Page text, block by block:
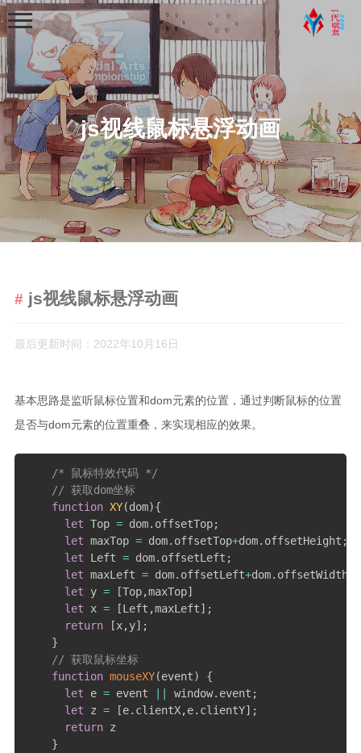
js视线鼠标悬浮动画
js视线鼠标悬浮动画
最后更新时间：2022年10月16日
基本思路是监听鼠标位置和dom元素的位置，通过判断鼠标的位置
是否与dom元素的位置重叠，来实现相应的效果。
/* 鼠标特效代码 */
// 获取dom坐标
function XY(dom){
let Top = dom. offsetTop;
let maxTop = dom. offsetTop+dom. offsetHeight ;
let Left = dom. offsetLeft ;
let maxLeft = dom. offsetLeft+dom. offsetWidth
let y = [Top,maxTop]
let x = [Left ,maxLeft] ;
return
[x,y] ;
}
// 获取鼠标坐标
function mouseXY(event)
{
let e = event window. event ;
let z = [e. clientX,e. clientY] ;
return z
}
首页
分类
python程序练习
java学习笔记
mysql学习笔记
数据治理学习
windows学习
kettle学习笔记
linux学习
influx学习笔记
rust基础学习笔记
文章
小说